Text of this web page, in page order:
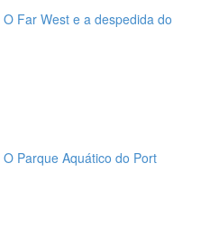
Far West e a despedida do
Parque Aquático do Port